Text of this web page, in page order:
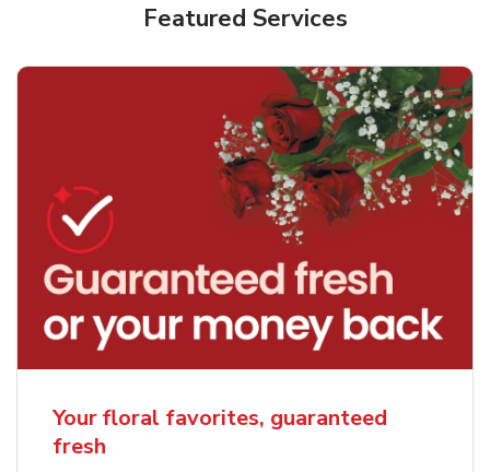
Featured Services
Your floral favorites, guaranteed
fresh